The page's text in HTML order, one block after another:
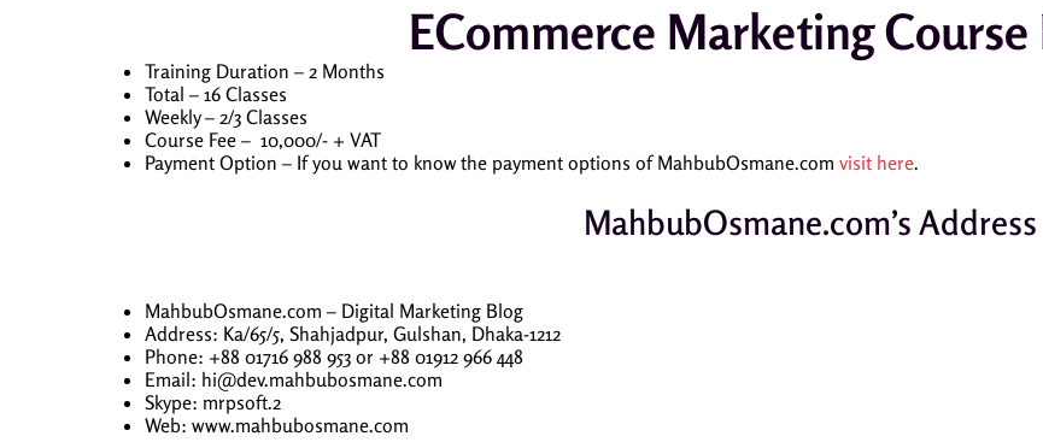
ECommerce Marketing Course
Training Duration – 2 Months
Total – 16 Classes
Weekly – 2/3 Classes
Course Fee – 10,000/- + VAT
Payment Option – If you want to know the payment options of MahbubOsmane.com visit here.
MahbubOsmane.com’s Address
MahbubOsmane.com – Digital Marketing Blog
Address: Ka/65/5, Shahjadpur, Gulshan, Dhaka-1212
Phone: +88 01716 988 953 or +88 01912 966 448
Email: hi@dev.mahbubosmane.com
Skype: mrpsoft.2
Web: www.mahbubosmane.com